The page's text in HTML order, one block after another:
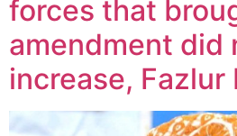
forces that
amendment did
increase, Fazlur